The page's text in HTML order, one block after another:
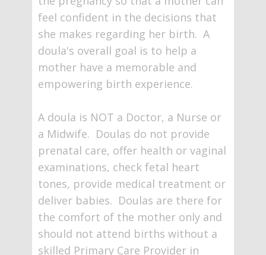
feel confident in the decisions that
she makes regarding her birth. A
doula's overall goal is to help a
mother have a memorable and
empowering birth experience.
A doula is NOT a Doctor, a Nurse or
a Midwife. Doulas do not provide
prenatal care, offer health or vaginal
examinations, check fetal heart
tones, provide medical treatment or
deliver babies. Doulas are there for
the comfort of the mother only and
should not attend births without a
skilled Primary Care Provider in